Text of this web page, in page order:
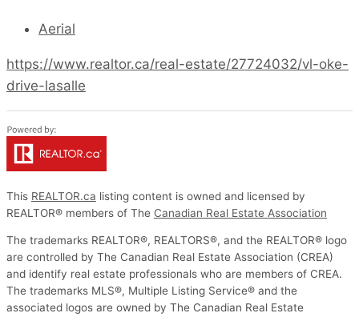
Aerial
https://www.realtor.ca/real-estate/27724032/vl-oke-
drive-lasalle
This REALTOR.ca listing content is owned and licensed by
REALTOR® members of The Canadian Real Estate Association
The trademarks REALTOR®, REALTORS®, and the REALTOR® logo
are controlled by The Canadian Real Estate Association (CREA)
and identify real estate professionals who are members of CREA.
The trademarks MLS®, Multiple Listing Service® and the
associated logos are owned by The Canadian Real Estate